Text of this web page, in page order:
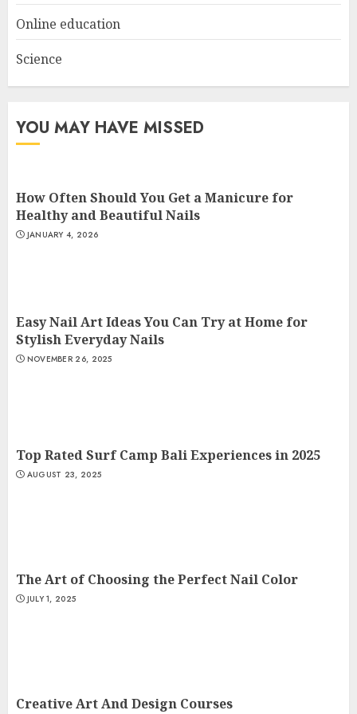
Online education
Science
YOU MAY HAVE MISSED
How Often Should You Get a Manicure for
Healthy and Beautiful Nails
JANUARY 4, 2026
Easy Nail Art Ideas You Can Try at Home for
Stylish Everyday Nails
NOVEMBER 26, 2025
Top Rated Surf Camp Bali Experiences in 2025
AUGUST 23, 2025
The Art of Choosing the Perfect Nail Color
JULY 1, 2025
Creative Art And Design Courses